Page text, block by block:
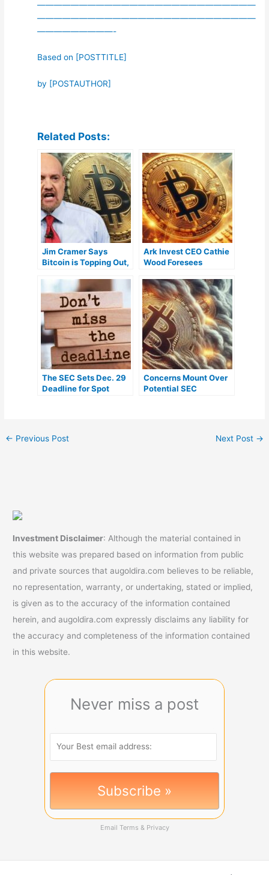
——————————————————————————
——————————————————————————
—————————-
Based on [POSTTITLE]
by [POSTAUTHOR]
Related Posts:
Jim Cramer Says
Bitcoin is Topping Out,
Ark Invest CEO Cathie
Wood Foresees
Institutional
Involvement in Bitcoin
ETFs
The SEC Sets Dec. 29
Deadline for Spot
Concerns Mount Over
Potential SEC
← Previous Post Next Post →
Investment Disclaimer: Although the material contained in
this website was prepared based on information from public
and private sources that augoldira.com believes to be reliable,
no representation, warranty, or undertaking, stated or implied,
is given as to the accuracy of the information contained
herein, and augoldira.com expressly disclaims any liability for
the accuracy and completeness of the information contained
in this website.
Never miss a post
Email Terms & Privacy